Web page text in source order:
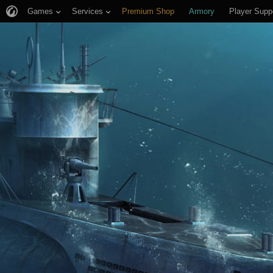
Games Services Premium Shop Armory Player